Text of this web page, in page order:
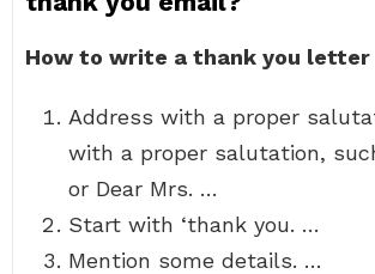
How to write a thank you letter
Address with a proper
with a proper salutation,
or Dear Mrs. …
Start with ‘thank you. …
Mention some details. …